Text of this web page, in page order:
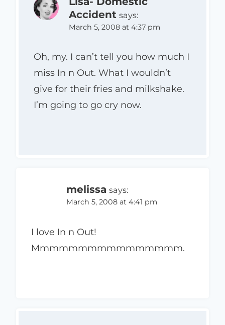
Accident says:
March 5, 2008 at 4:37 pm
Oh, my. I can’t tell you how much I
miss In n Out. What I wouldn’t
give for their fries and milkshake.
I’m going to go cry now.
melissa says:
March 5, 2008 at 4:41 pm
I love In n Out!
Mmmmmmmmmmmmmmmm.